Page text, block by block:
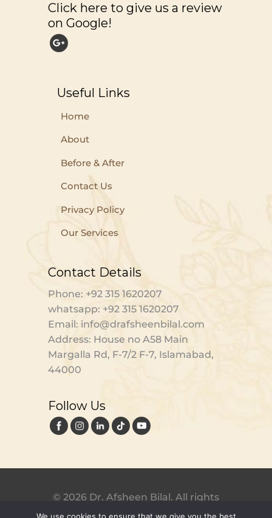
Click here to give us a review
on Google!
Useful Links
Home
About
Before & After
Contact Us
Privacy Policy
Our Services
Contact Details
Phone: +92 315 1620207
whatsapp: +92 315 1620207
Email: info@drafsheenbilal.com
Address: House no A58 Main
Margalla Rd, F-7/2 F-7, Islamabad,
44000
Follow Us
© 2026 Dr. Afsheen Bilal. All rights
reserved. Designed byDigital